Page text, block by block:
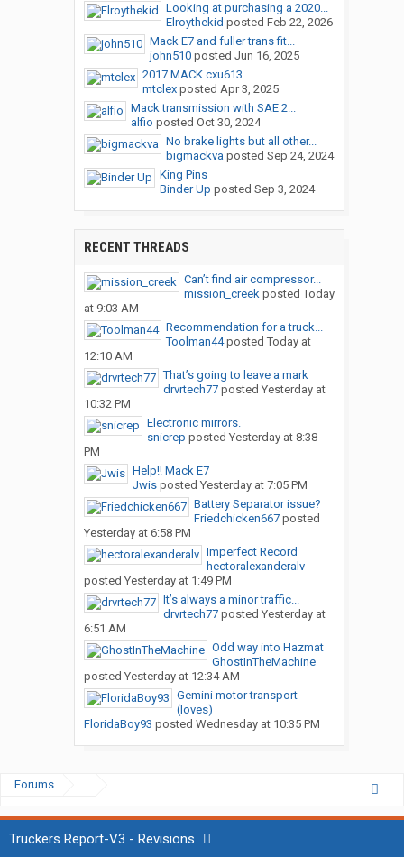
Looking at purchasing a 2020...
Elroythekid posted Feb 22, 2026
Mack E7 and fuller trans fit...
john510posted Jun 16, 2025
2017 MACK cxu613
mtclexposted Apr 3, 2025
Mack transmission with SAE 2...
alfio posted Oct 30, 2024
No brake lights but all other...
bigmackva posted Sep 24, 2024
King Pins
Binder Up posted Sep 3, 2024
RECENT THREADS
Can’t find air compressor...
mission_creekposted Today
at 9:03 AM
Recommendation for a truck...
Toolman44posted Today at
12:10 AM
That’s going to leave a mark
drvrtech77posted Yesterday at
10:32 PM
Electronic mirrors.
snicrep posted Yesterday at 8:38
PM
Help!! Mack E7
Jwisposted Yesterday at 7:05 PM
Battery Separator issue?
Friedchicken667posted
Yesterday at 6:58 PM
Imperfect Record
hectoralexanderalv
posted Yesterday at 1:49 PM
It’s always a minor traffic...
drvrtech77posted Yesterday at
6:51 AM
Odd way into Hazmat
GhostInTheMachine
posted Yesterday at 12:34 AM
Gemini motor transport
(loves)
FloridaBoy93 posted Wednesday at 10:35 PM
Forums ...
Truckers Report-V3 - Revisions